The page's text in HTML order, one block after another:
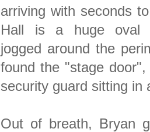
arriving with seconds
Hall is a huge oval
jogged around the
found the "stage
security guard sitting in
Out of breath, Bryan